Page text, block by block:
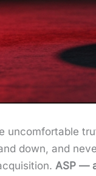
uncom­fort­able
down, and
ASP —